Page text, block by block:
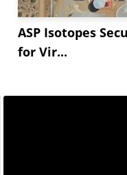
ASP Isotopes
for Vir...